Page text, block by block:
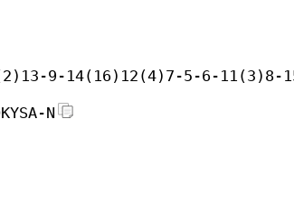
9-14(16)12(4)7-5-6-
N